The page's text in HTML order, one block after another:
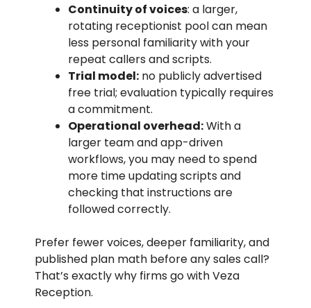
Continuity of voices: a larger,
rotating receptionist pool can mean
less personal familiarity with your
repeat callers and scripts.
Trial model: no publicly advertised
free trial; evaluation typically requires
a commitment.
Operational overhead:With a
larger team and app-driven
workflows, you may need to spend
more time updating scripts and
checking that instructions are
followed correctly.
Prefer fewer voices, deeper familiarity, and
published plan math before any sales call?
That’s exactly why firms go with Veza
Reception.